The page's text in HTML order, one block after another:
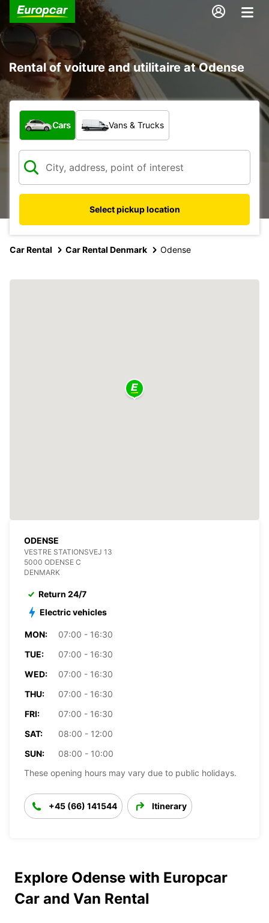
Rental of voiture and utilitaire at Odense
What type of vehicle?
Cars Vans & Trucks
Select pickup location
Car Rental Car Rental Denmark Odense
ODENSE
VESTRE STATIONSVEJ 13
5000 ODENSE C
DENMARK
Return 24/7
Electric vehicles
MON:
07:00 - 16:30
TUE:
07:00 - 16:30
WED:
07:00 - 16:30
THU:
07:00 - 16:30
FRI:
07:00 - 16:30
SAT:
08:00 - 12:00
SUN:
08:00 - 10:00
These opening hours may vary due to public holidays.
+45 (66) 141544 Itinerary
Explore Odense with Europcar
Car and Van Rental